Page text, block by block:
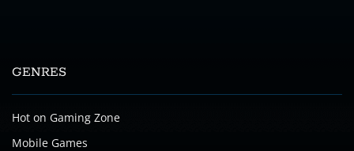
GENRES
Hot on Gaming Zone
Mobile Games